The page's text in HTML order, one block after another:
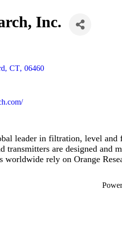
Inc.
, CT, 06460
leader in filtration, level
transmitters are designed and
worldwide rely on Orange